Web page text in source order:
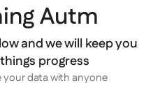
for free
Autm
and we will keep you
progress
your data with anyone